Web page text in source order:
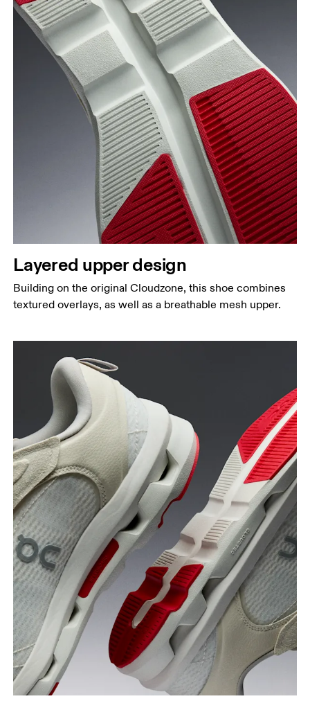
Layered upper design
Building on the original Cloudzone, this shoe combines
textured overlays, as well as a breathable mesh upper.